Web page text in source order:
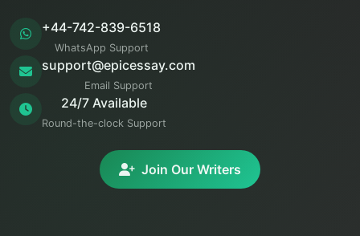
+44-742-839-6518
WhatsApp Support
support@epicessay.com
Email Support
24/7 Available
Round-the-clock Support
Join Our Writers